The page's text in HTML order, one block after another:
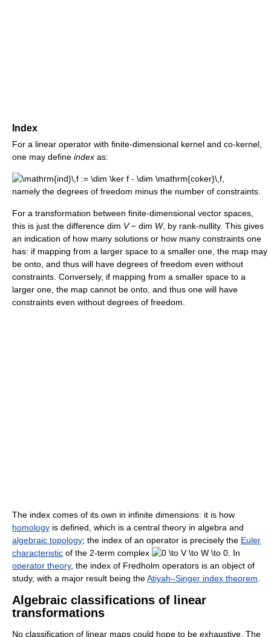
Index
For a linear operator with finite-dimensional kernel and co-kernel,
one may define index as:
namely the degrees of freedom minus the number of constraints.
For a transformation between finite-dimensional vector spaces,
this is just the difference dim V− dim W, by rank-nullity. This gives
an indication of how many solutions or how many constraints one
has: if mapping from a larger space to a smaller one, the map may
be onto, and thus will have degrees of freedom even without
constraints. Conversely, if mapping from a smaller space to a
larger one, the map cannot be onto, and thus one will have
constraints even without degrees of freedom.
The index comes of its own in infinite dimensions: it is how
homology is defined, which is a central theory in algebra and
algebraic topology; the index of an operator is precisely the Euler
characteristic of the 2-term complex
In
operator theory, the index of Fredholm operators is an object of
study, with a major result being theAtiyah–Singer index theorem
Algebraic classifications of linear
transformations
No classification of linear maps could hope to be exhaustive. The